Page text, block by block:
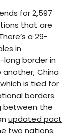
for 2,597
that are
a 29-
in
border in
China
is tied for
borders.
between the
updated pact
two nations.